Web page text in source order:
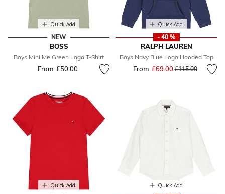
Quick Add
NEW
BOSS
Boys Mini Me Green Logo T-Shirt
From £50.00
Quick Add
- 40 %
RALPH LAUREN
Boys Navy Blue Logo Hooded Top
From £69.00Price reduced
£115.00to
Quick Add Quick Add